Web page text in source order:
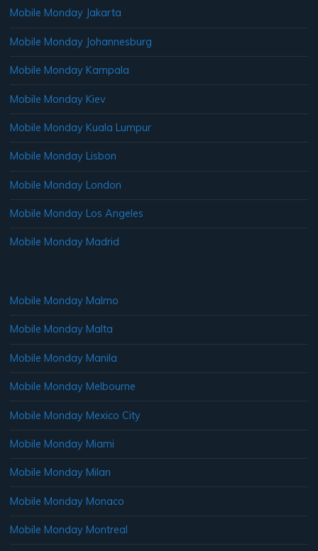
Mobile Monday Jakarta
Mobile Monday Johannesburg
Mobile Monday Kampala
Mobile Monday Kiev
Mobile Monday Kuala Lumpur
Mobile Monday Lisbon
Mobile Monday London
Mobile Monday Los Angeles
Mobile Monday Madrid
Mobile Monday Malmo
Mobile Monday Malta
Mobile Monday Manila
Mobile Monday Melbourne
Mobile Monday Mexico City
Mobile Monday Miami
Mobile Monday Milan
Mobile Monday Monaco
Mobile Monday Montreal